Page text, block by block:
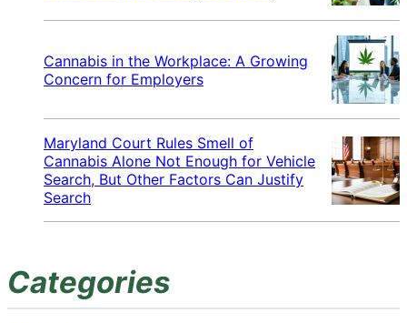
Cannabis in the Workplace: A Growing
Concern for Employers
Maryland Court Rules Smell of
Cannabis Alone Not Enough for Vehicle
Search, But Other Factors Can Justify
Search
Categories